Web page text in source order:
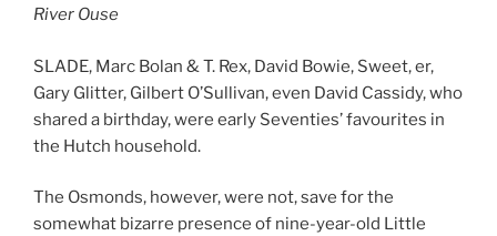
River Ouse
SLADE, Marc Bolan & T. Rex, David Bowie, Sweet, er,
Gary Glitter, Gilbert O’Sullivan, even David Cassidy, who
shared a birthday, were early Seventies’ favourites in
the Hutch household.
The Osmonds, however, were not, save for the
somewhat bizarre presence of nine-year-old Little